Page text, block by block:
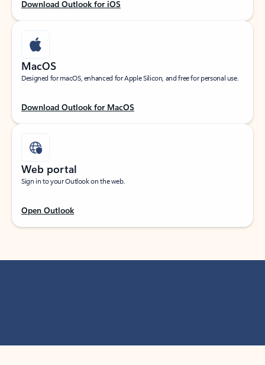
Download Outlook for iOS
MacOS
Designed for macOS, enhanced for Apple Silicon, and free for personal use.
Download Outlook for MacOS
Web portal
Sign in to your Outlook on the web.
Open Outlook